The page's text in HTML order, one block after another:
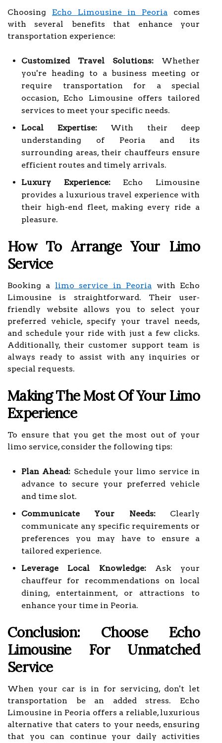
Choosing Echo Limousine in Peoria comes
with several benefits that enhance your
transportation experience:
Customized Travel Solutions: Whether
you're heading to a business meeting or
require transportation for a special
occasion, Echo Limousine offers tailored
services to meet your specific needs.
Local Expertise:With their deep
understanding of Peoria and its
surrounding areas, their chauffeurs ensure
efficient routes and timely arrivals.
Luxury Experience:Echo Limousine
provides a luxurious travel experience with
their high-end fleet, making every ride a
pleasure.
How To Arrange Your Limo
Service
Booking a limo service in Peoria with Echo
Limousine is straightforward. Their user-
friendly website allows you to select your
preferred vehicle, specify your travel needs,
and schedule your ride with just a few clicks.
Additionally, their customer support team is
always ready to assist with any inquiries or
special requests.
Making The Most Of Your Limo
Experience
To ensure that you get the most out of your
limo service, consider the following tips:
Plan Ahead: Schedule your limo service in
advance to secure your preferred vehicle
and time slot.
Communicate Your Needs:Clearly
communicate any specific requirements or
preferences you may have to ensure a
tailored experience.
Leverage Local Knowledge:Ask your
chauffeur for recommendations on local
dining, entertainment, or attractions to
enhance your time in Peoria.
Conclusion: Choose Echo
Limousine For Unmatched
Service
When your car is in for servicing, don't let
transportation be an added stress. Echo
Limousine in Peoria offers a reliable, luxurious
alternative that caters to your needs, ensuring
that you can continue your daily activities